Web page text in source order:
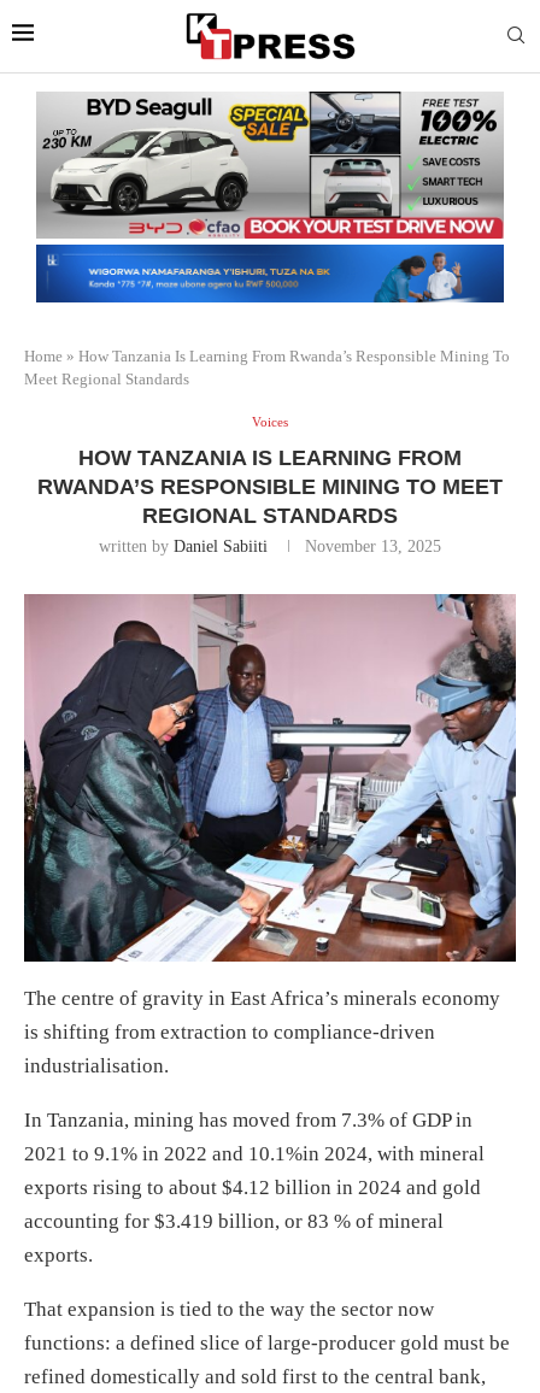
Home » How Tanzania Is Learning From Rwanda’s Responsible Mining To
Meet Regional Standards
Voices
HOW TANZANIA IS LEARNING FROM
RWANDA’S RESPONSIBLE MINING TO MEET
REGIONAL STANDARDS
written by Daniel Sabiiti November 13, 2025
The centre of gravity in East Africa’s minerals economy
is shifting from extraction to compliance-driven
industrialisation.
In Tanzania, mining has moved from 7.3% of GDP in
2021 to 9.1% in 2022 and 10.1%in 2024, with mineral
exports rising to about $4.12 billion in 2024 and gold
accounting for $3.419 billion, or 83 % of mineral
exports.
That expansion is tied to the way the sector now
functions: a defined slice of large-producer gold must be
refined domestically and sold first to the central bank,